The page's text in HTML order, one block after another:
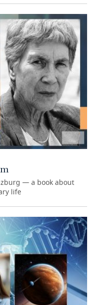
— a book about
life